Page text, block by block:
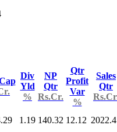
Div
Yld
%
NP
Qtr
Rs.Cr.
Qtr
Profit
Var
%
Sales
Qtr
1.19 140.32 12.12